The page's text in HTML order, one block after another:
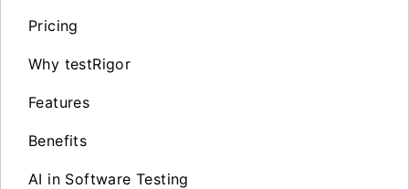
Pricing
Why testRigor
Features
Benefits
AI in Software Testing